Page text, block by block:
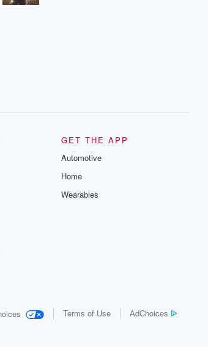
GET THE APP
Automotive
Home
Wearables
Terms of Use AdChoices